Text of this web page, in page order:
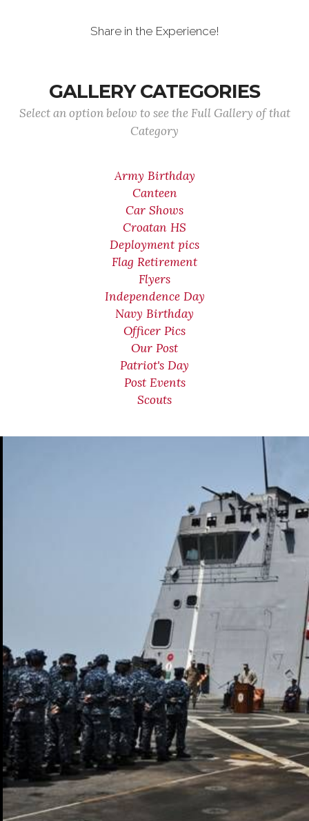
Share in the Experience!
GALLERY CATEGORIES
Select an option below to see the Full Gallery of that
Category
Army Birthday
Canteen
Car Shows
Croatan HS
Deployment pics
Flag Retirement
Flyers
Independence Day
Navy Birthday
Officer Pics
Our Post
Patriot's Day
Post Events
Scouts